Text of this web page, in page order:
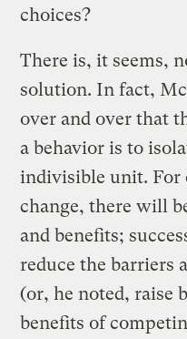
choices?
There is, it seems,
solution. In fact,
over and over that
a behavior is to
indivisible unit. For
change, there will
and benefits;
reduce the barriers
(or, he noted, raise
benefits of